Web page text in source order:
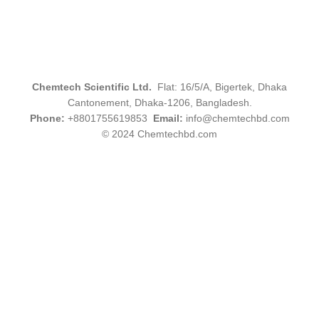
Chemtech Scientific Ltd.
Flat: 16/5/A, Bigertek, Dhaka
Cantonement, Dhaka-1206, Bangladesh.
Phone: +8801755619853 Email: info@chemtechbd.com
© 2024 Chemtechbd.com